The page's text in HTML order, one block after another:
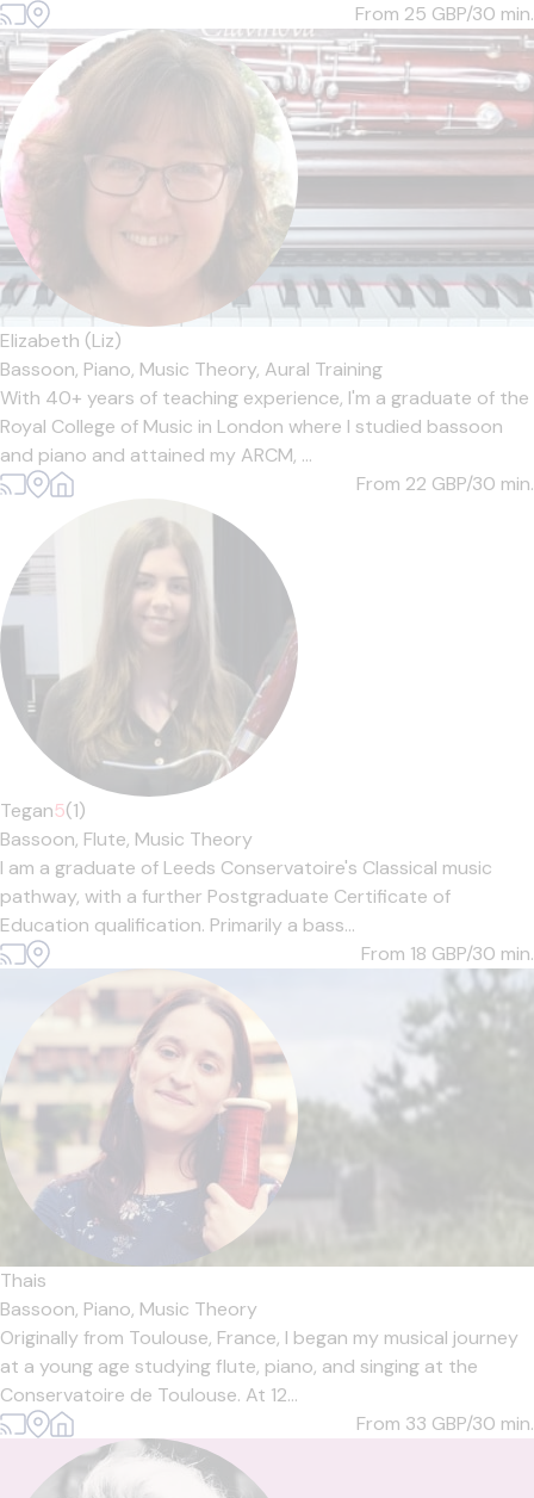
From 25 GBP/30 min.
Elizabeth (Liz)
Bassoon, Piano, Music Theory, Aural Training
With 40+ years of teaching experience, I'm a graduate of the
Royal College of Music in London where I studied bassoon
and piano and attained my ARCM, ...
From 22 GBP/30 min.
Tegan5(1)
Bassoon, Flute, Music Theory
I am a graduate of Leeds Conservatoire's Classical music
pathway, with a further Postgraduate Certificate of
Education qualification. Primarily a bass...
From 18 GBP/30 min.
Thais
Bassoon, Piano, Music Theory
Originally from Toulouse, France, I began my musical journey
at a young age studying flute, piano, and singing at the
Conservatoire de Toulouse. At 12...
From 33 GBP/30 min.